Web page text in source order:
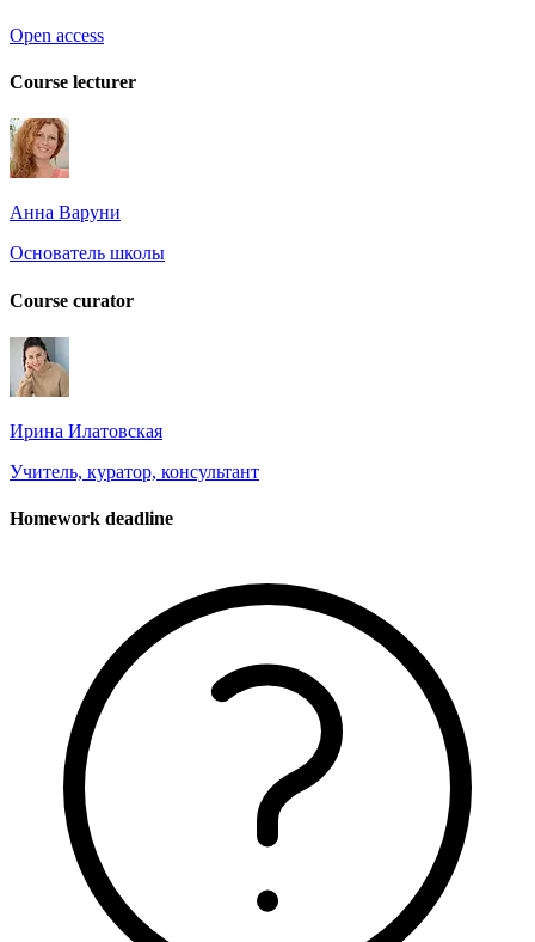
Open access
Course lecturer
Анна Варуни
Основатель школы
Course curator
Ирина Илатовская
Учитель, куратор, консультант
Homework deadline